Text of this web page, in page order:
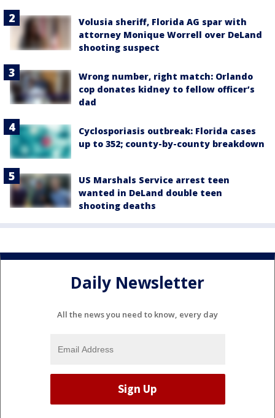
Volusia sheriff, Florida AG spar with
attorney Monique Worrell over DeLand
shooting suspect
Wrong number, right match: Orlando
cop donates kidney to fellow officer’s
dad
Cyclosporiasis outbreak: Florida cases
up to 352; county-by-county breakdown
US Marshals Service arrest teen
wanted in DeLand double teen
shooting deaths
Daily Newsletter
All the news you need to know, every day